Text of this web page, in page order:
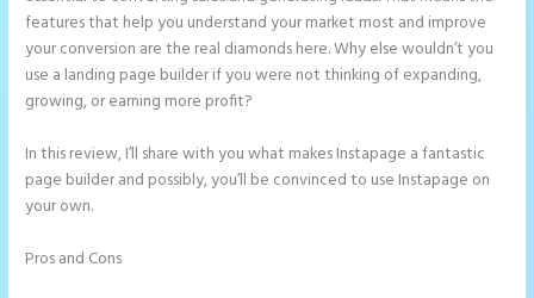
features that help you understand your market most and improve
your conversion are the real diamonds here. Why else wouldn’t you
use a landing page builder if you were not thinking of expanding,
growing, or earning more profit?
In this review, I’ll share with you what makes Instapage a fantastic
page builder and possibly, you’ll be convinced to use Instapage on
your own.
Pros and Cons